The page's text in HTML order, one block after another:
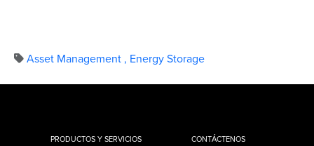
Asset Management , Energy Storage
PRODUCTOS Y SERVICIOS
CONTÁCTENOS